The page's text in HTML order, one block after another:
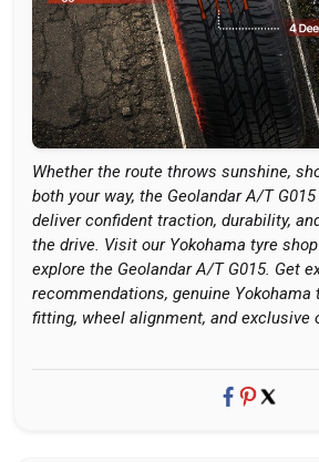
Whether the route throws sunshine,
both your way, the Geolandar A/T
deliver confident traction, durability,
the drive. Visit our Yokohama tyre
explore the Geolandar A/T G015. Get
recommendations, genuine
fitting, wheel alignment, and exclusive